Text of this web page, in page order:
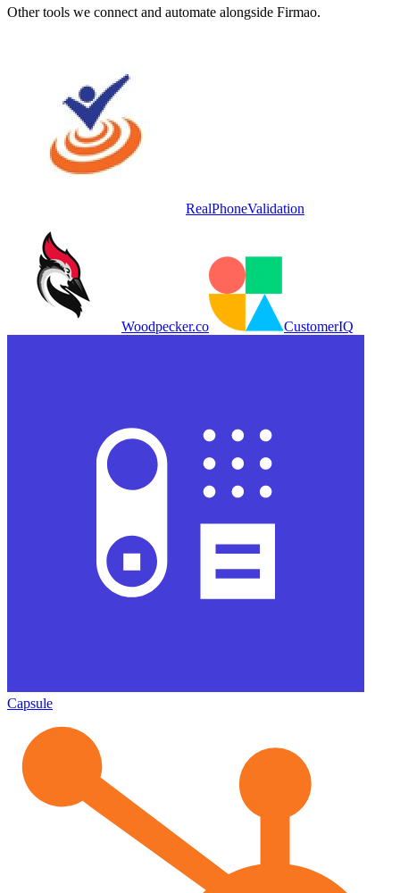
Other tools we connect and automate alongside Firmao.
RealPhoneValidation
Woodpecker.co CustomerIQ
Capsule